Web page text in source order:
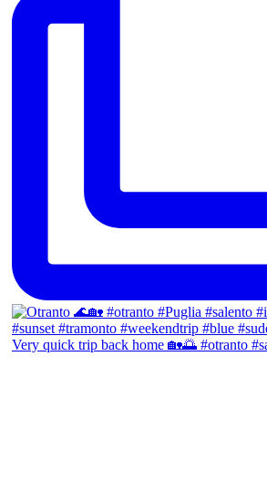
Very quick trip back home 🏡🌅 #otranto